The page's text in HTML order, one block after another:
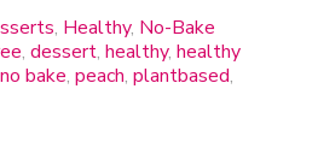
, Healthy, No-Bake
, dessert, healthy, healthy
no bake, peach, plantbased,